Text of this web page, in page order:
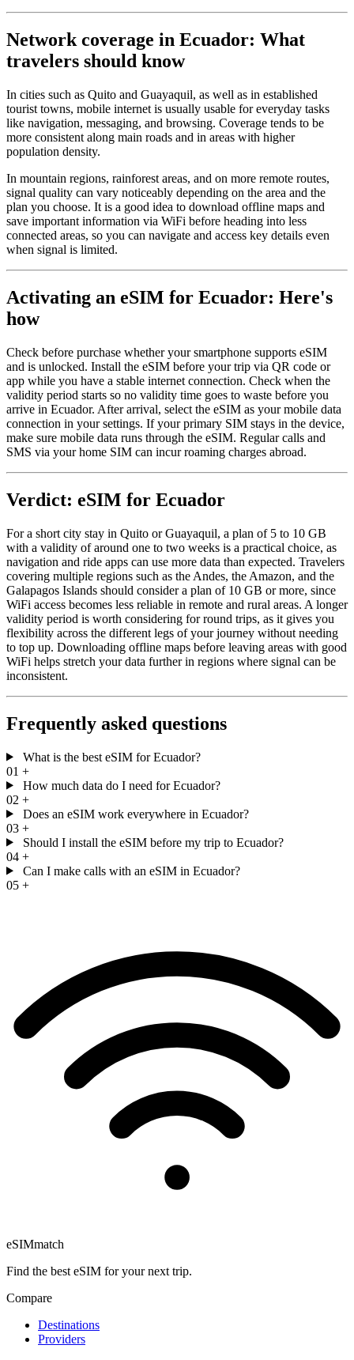
Network coverage in Ecuador: What
travelers should know
In cities such as Quito and Guayaquil, as well as in established
tourist towns, mobile internet is usually usable for everyday tasks
like navigation, messaging, and browsing. Coverage tends to be
more consistent along main roads and in areas with higher
population density.
In mountain regions, rainforest areas, and on more remote routes,
signal quality can vary noticeably depending on the area and the
plan you choose. It is a good idea to download offline maps and
save important information via WiFi before heading into less
connected areas, so you can navigate and access key details even
when signal is limited.
Activating an eSIM for Ecuador: Here's
how
Check before purchase whether your smartphone supports eSIM
and is unlocked. Install the eSIM before your trip via QR code or
app while you have a stable internet connection. Check when the
validity period starts so no validity time goes to waste before you
arrive in Ecuador. After arrival, select the eSIM as your mobile data
connection in your settings. If your primary SIM stays in the device,
make sure mobile data runs through the eSIM. Regular calls and
SMS via your home SIM can incur roaming charges abroad.
Verdict: eSIM for Ecuador
For a short city stay in Quito or Guayaquil, a plan of 5 to 10 GB
with a validity of around one to two weeks is a practical choice, as
navigation and ride apps can use more data than expected. Travelers
covering multiple regions such as the Andes, the Amazon, and the
Galapagos Islands should consider a plan of 10 GB or more, since
WiFi access becomes less reliable in remote and rural areas. A longer
validity period is worth considering for round trips, as it gives you
flexibility across the different legs of your journey without needing
to top up. Downloading offline maps before leaving areas with good
WiFi helps stretch your data further in regions where signal can be
inconsistent.
Frequently asked questions
What is the best eSIM for Ecuador?
01 +
How much data do I need for Ecuador?
02 +
Does an eSIM work everywhere in Ecuador?
03 +
Should I install the eSIM before my trip to Ecuador?
04 +
Can I make calls with an eSIM in Ecuador?
05 +
eSIMmatch
Find the best eSIM for your next trip.
Compare
Destinations
Providers